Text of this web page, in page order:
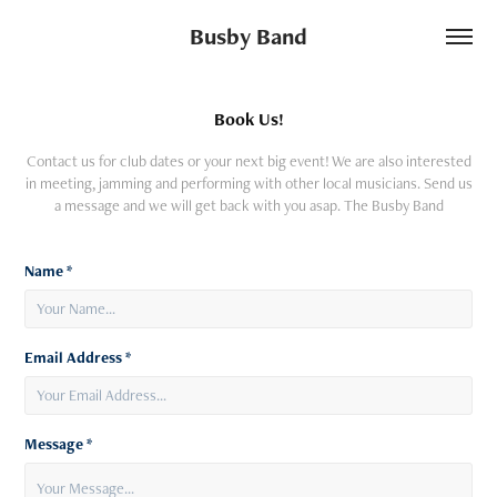
Busby Band
Book Us!
Contact us for club dates or your next big event! We are also interested
in meeting, jamming and performing with other local musicians. Send us
a message and we will get back with you asap. The Busby Band
Name *
Email Address *
Message *